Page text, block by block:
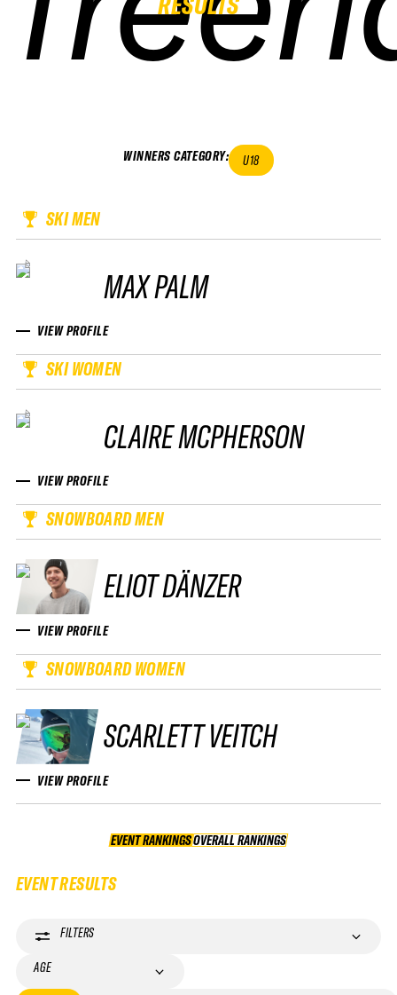
WINNERS CATEGORY: U18
SKI MEN
MAX PALM
VIEW PROFILE
SKI WOMEN
CLAIRE MCPHERSON
VIEW PROFILE
SNOWBOARD MEN
ELIOT DÄNZER
VIEW PROFILE
SNOWBOARD WOMEN
SCARLETT VEITCH
VIEW PROFILE
EVENT RANKINGS OVERALL RANKINGS
OVERALL RANKINGS
EVENT RESULTS
FILTERS
AGE